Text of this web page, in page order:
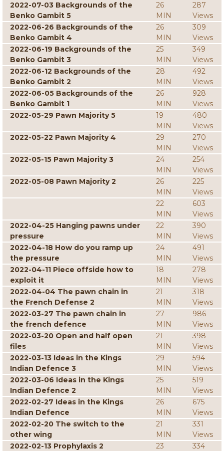
2022-07-03 Backgrounds of the
Benko Gambit 5
26
MIN
287
Views
2022-06-26 Backgrounds of the
Benko Gambit 4
26
MIN
309
Views
2022-06-19 Backgrounds of the
Benko Gambit 3
25
MIN
349
Views
2022-06-12 Backgrounds of the
Benko Gambit 2
28
MIN
492
Views
2022-06-05 Backgrounds of the
Benko Gambit 1
26
MIN
928
Views
2022-05-29 Pawn Majority 5
19
MIN
480
Views
2022-05-22 Pawn Majority 4
29
MIN
270
Views
2022-05-15 Pawn Majority 3
24
MIN
254
Views
2022-05-08 Pawn Majority 2
26
MIN
225
Views
22
MIN
603
Views
2022-04-25 Hanging pawns under
pressure
22
MIN
390
Views
2022-04-18 How do you ramp up
the pressure
24
MIN
491
Views
2022-04-11 Piece offside how to
exploit it
18
MIN
278
Views
2022-04-04 The pawn chain in
the French Defense 2
21
MIN
318
Views
2022-03-27 The pawn chain in
the french defence
27
MIN
986
Views
2022-03-20 Open and half open
files
21
MIN
398
Views
2022-03-13 Ideas in the Kings
Indian Defence 3
29
MIN
594
Views
2022-03-06 Ideas in the Kings
Indian Defence 2
25
MIN
519
Views
2022-02-27 Ideas in the Kings
Indian Defence
26
MIN
675
Views
2022-02-20 The switch to the
other wing
21
MIN
331
Views
2022-02-13 Prophylaxis 2
23 334